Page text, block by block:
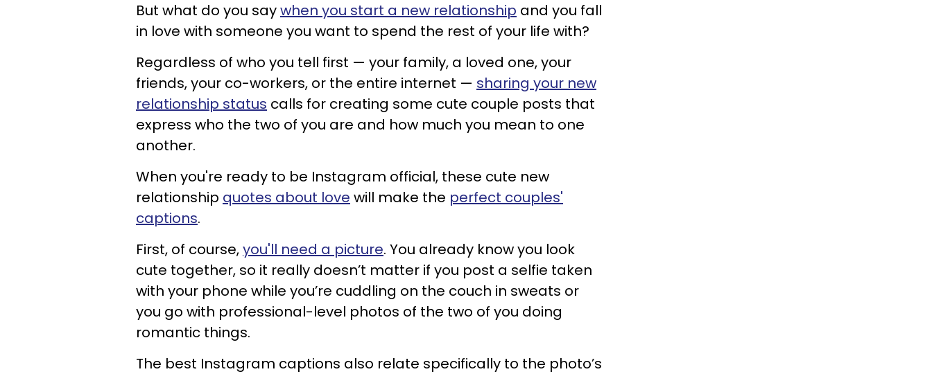
But what do you saywhen you start a new relationship and you fall
in love with someone you want to spend the rest of your life with?
Regardless of who you tell first — your family, a loved one, your
friends, your co-workers, or the entire internet — sharing your new
relationship status calls for creating some cute couple posts that
express who the two of you are and how much you mean to one
another.
When you're ready to be Instagram official, these cute new
relationship quotes about love will make the perfect couples'
captions.
First, of course,you'll need a picture. You already know you look
cute together, so it really doesn’t matter if you post a selfie taken
with your phone while you’re cuddling on the couch in sweats or
you go with professional-level photos of the two of you doing
romantic things.
The best Instagram captions also relate specifically to the photo’s